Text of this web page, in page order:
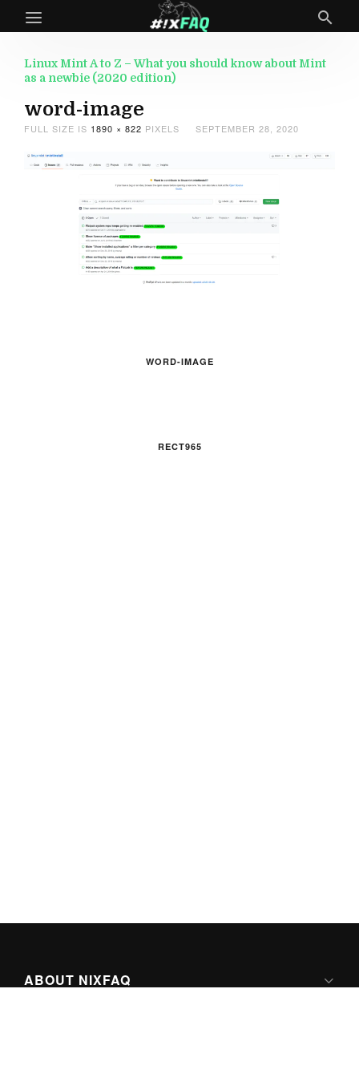
Linux Mint A to Z – What you should know about Mint
as a newbie (2020 edition)
word-image
FULL SIZE IS 1890 × 822 PIXELS SEPTEMBER 28, 2020
WORD-IMAGE
RECT965
ABOUT NIXFAQ